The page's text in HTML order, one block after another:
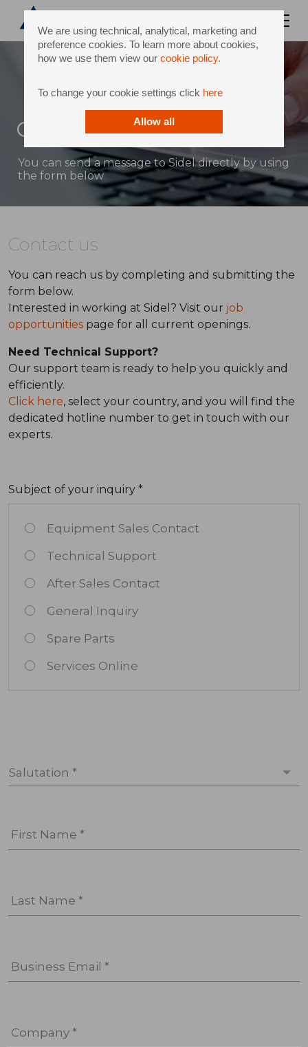
We are using technical, analytical, marketing and
preference cookies. To learn more about cookies,
how we use them view our cookie policy.
To change your cookie settings click here
Allow all
Contact
You can send a message to Sidel directly by using
the form below
Contact us
You can reach us by completing and submitting the
form below.
Interested in working at Sidel? Visit our job
opportunities page for all current openings.
Need Technical Support?
Our support team is ready to help you quickly and
efficiently.
Click here, select your country, and you will find the
dedicated hotline number to get in touch with our
experts.
Subject of your inquiry *
Equipment Sales Contact
Technical Support
After Sales Contact
General Inquiry
Spare Parts
Services Online
Salutation *
First Name *
Last Name *
Business Email *
Company *